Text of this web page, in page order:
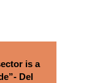
is a
Del